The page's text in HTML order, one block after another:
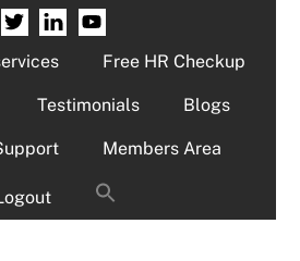
Free HR Checkup
Testimonials Blogs
Members Area